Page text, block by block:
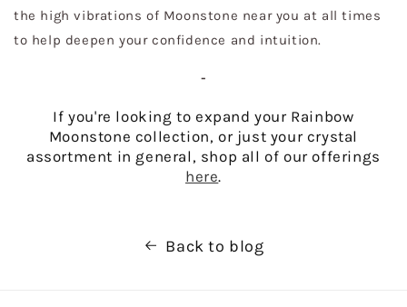
the high vibrations of Moonstone near you at all times
to help deepen your confidence and intuition.
-
If you're looking to expand your Rainbow
Moonstone collection, or just your crystal
assortment in general, shop all of our offerings
here.
Back to blog